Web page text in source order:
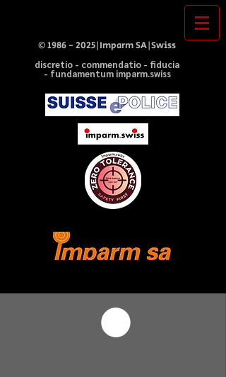
©1986 - 2025|Imparm SA|Swiss
discretio - commendatio - fiducia
- fundamentum imparm.swiss